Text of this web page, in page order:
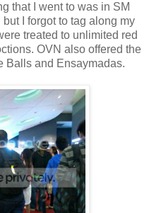
that I went to was in SM
I forgot to tag along my
treated to unlimited red
OVN also offered the
Balls and Ensaymadas.